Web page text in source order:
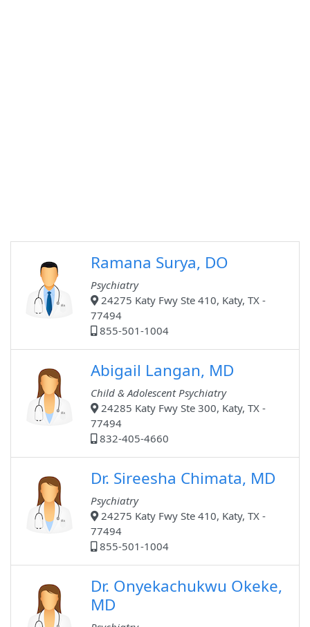
Ramana Surya, DO
Psychiatry
24275 Katy Fwy Ste 410, Katy, TX -
77494
855-501-1004
Abigail Langan, MD
Child & Adolescent Psychiatry
24285 Katy Fwy Ste 300, Katy, TX -
77494
832-405-4660
Dr. Sireesha Chimata, MD
Psychiatry
24275 Katy Fwy Ste 410, Katy, TX -
77494
855-501-1004
Dr. Onyekachukwu Okeke,
MD